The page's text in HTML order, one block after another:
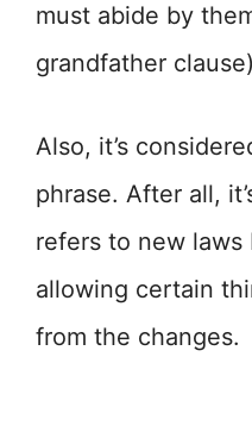
must abide by
grandfather
Also, it’s
phrase. After all,
refers to new laws
allowing certain
from the changes.